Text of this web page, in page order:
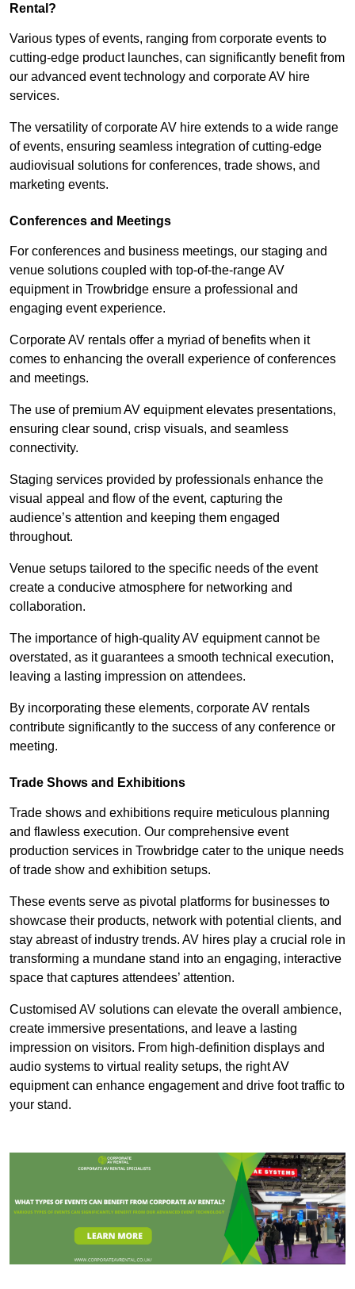
Rental?
Various types of events, ranging from corporate events to
cutting-edge product launches, can significantly benefit from
our advanced event technology and corporate AV hire
services.
The versatility of corporate AV hire extends to a wide range
of events, ensuring seamless integration of cutting-edge
audiovisual solutions for conferences, trade shows, and
marketing events.
Conferences and Meetings
For conferences and business meetings, our staging and
venue solutions coupled with top-of-the-range AV
equipment in Trowbridge ensure a professional and
engaging event experience.
Corporate AV rentals offer a myriad of benefits when it
comes to enhancing the overall experience of conferences
and meetings.
The use of premium AV equipment elevates presentations,
ensuring clear sound, crisp visuals, and seamless
connectivity.
Staging services provided by professionals enhance the
visual appeal and flow of the event, capturing the
audience’s attention and keeping them engaged
throughout.
Venue setups tailored to the specific needs of the event
create a conducive atmosphere for networking and
collaboration.
The importance of high-quality AV equipment cannot be
overstated, as it guarantees a smooth technical execution,
leaving a lasting impression on attendees.
By incorporating these elements, corporate AV rentals
contribute significantly to the success of any conference or
meeting.
Trade Shows and Exhibitions
Trade shows and exhibitions require meticulous planning
and flawless execution. Our comprehensive event
production services in Trowbridge cater to the unique needs
of trade show and exhibition setups.
These events serve as pivotal platforms for businesses to
showcase their products, network with potential clients, and
stay abreast of industry trends. AV hires play a crucial role in
transforming a mundane stand into an engaging, interactive
space that captures attendees’ attention.
Customised AV solutions can elevate the overall ambience,
create immersive presentations, and leave a lasting
impression on visitors. From high-definition displays and
audio systems to virtual reality setups, the right AV
equipment can enhance engagement and drive foot traffic to
your stand.